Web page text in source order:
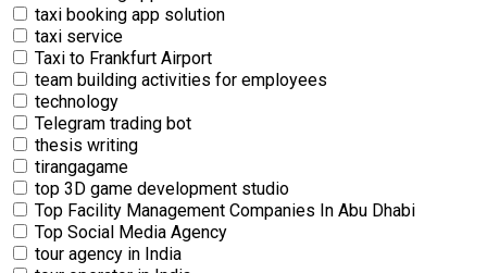
taxi booking app solution
taxi service
Taxi to Frankfurt Airport
team building activities for employees
technology
Telegram trading bot
thesis writing
tirangagame
top 3D game development studio
Top Facility Management Companies In Abu Dhabi
Top Social Media Agency
tour agency in India